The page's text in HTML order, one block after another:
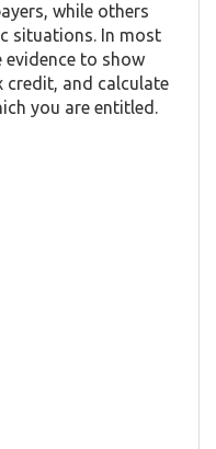
while others
situations. In most
evidence to show
credit, and calculate
you are entitled.